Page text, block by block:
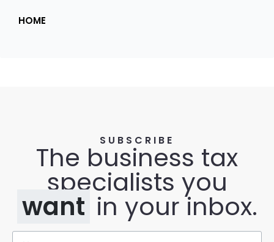
HOME
SUBSCRIBE
The business tax
specialists you
want in your inbox.